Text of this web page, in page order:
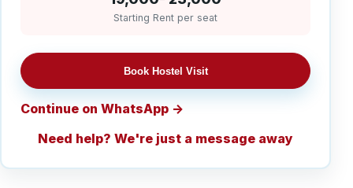
Starting Rent per seat
Book Hostel Visit
Continue on WhatsApp
Need help? We're just a message away